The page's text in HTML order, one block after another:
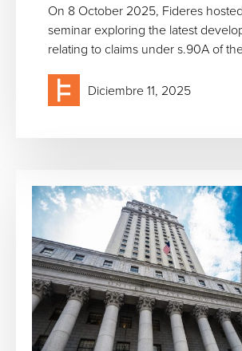
On 8 October 2025, Fideres
seminar exploring the latest
relating to claims under s.90A of
Diciembre 11, 2025